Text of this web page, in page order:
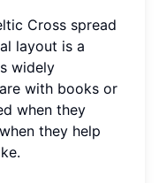
Cross spread
layout is a
widely
with books or
when they
they help